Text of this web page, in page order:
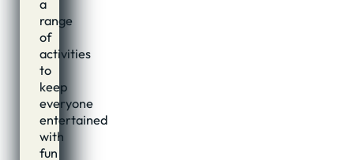
a
range
of
activities
to
keep
everyone
entertained
with
fun